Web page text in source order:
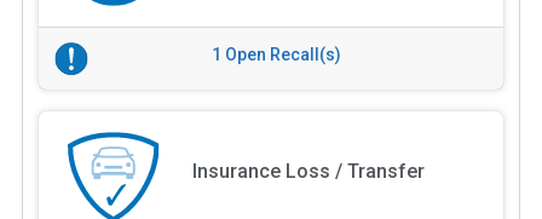
1 Open Recall(s)
Insurance Loss / Transfer